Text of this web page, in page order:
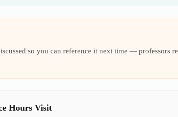
so you can reference it next time — professors
Hours Visit